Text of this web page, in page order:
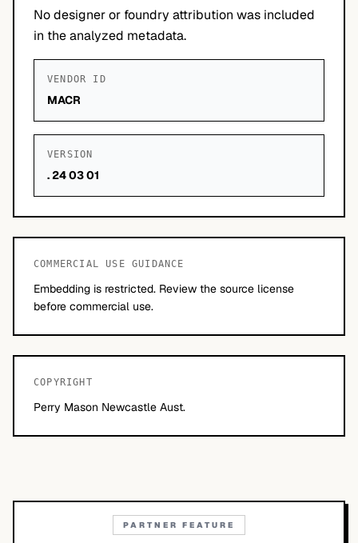
No designer or foundry attribution was included
in the analyzed metadata.
VENDOR ID
MACR
VERSION
. 24 03 01
COMMERCIAL USE GUIDANCE
Embedding is restricted. Review the source license
before commercial use.
COPYRIGHT
Perry Mason Newcastle Aust.
PARTNER FEATURE